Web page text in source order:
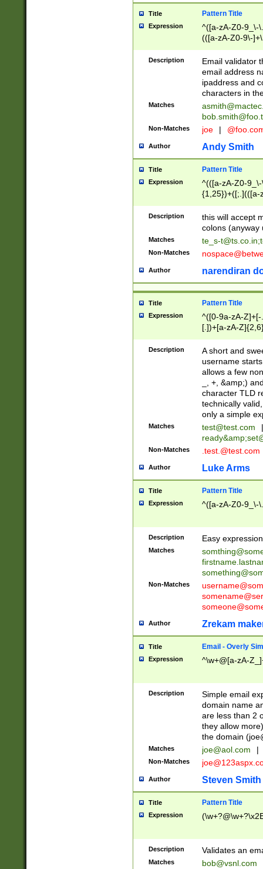
Title Pattern Title
Expression
^([a-zA-Z0-9_\-
(([a-zA-Z0-9\-
Description
Email validator
email address
ipaddress and
characters in
Matches
Non-Matches joe |
Author Andy Smith
Title Pattern Title
Expression
^(([a-zA-Z0-
{1,25})+([;.](([a-
Description
this will accept
colons (anyway
Matches te_s-t@ts.co.in;
Non-Matches
Author narendiran
Title Pattern Title
Expression
^([0-9a-zA-
[.])+[a-zA-
Description
A short and
username
allows a few
_, +, &amp;)
character TLD
technically
only a simple
Matches test@test.com
|
ready&amp;
Non-Matches .test.@test.com
Author Luke Arms
Title Pattern Title
Expression ^([a-zA-Z0-9_\-
Description Easy
Matches
Non-Matches
Author Zrekam
Title Email - Overly
Expression ^\w+@[a-zA-
Description
Simple email
domain name
are less than 2
they allow
the domain (
Matches joe@aol.com |
Non-Matches
Author Steven Smith
Title Pattern Title
Expression
Description Validates an
Matches bob@vsnl.com